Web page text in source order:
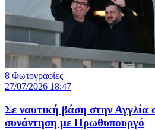
8 Φωτογραφίες
27/07/2026 18:47
Σε ναυτική βάση στην Αγγλία
συνάντηση με Πρωθυπουργό